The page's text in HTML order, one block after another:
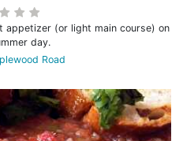
appetizer (or light main course) on
day.
Road